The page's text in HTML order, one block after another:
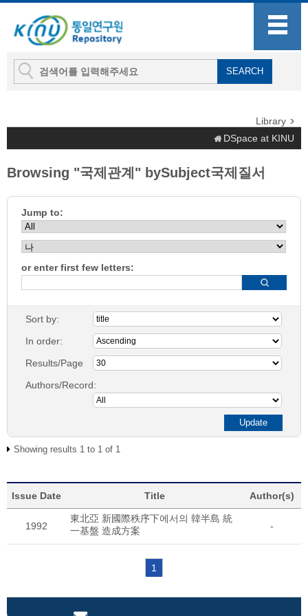
Library
DSpace at KINU
Browsing "국제관계" bySubject국제질서
Jump to:
or enter first few letters:
Sort by:
In order:
Results/Page
Authors/Record:
Showing results 1 to 1 of 1
Issue Date Title Author(s)
1992
東北亞 新國際秩序下에서의 韓半島 統
一基盤 造成方案
-
1